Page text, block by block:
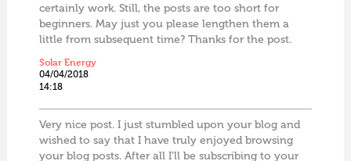
certainly work. Still, the posts are too short for
beginners. May just you please lengthen them a
little from subsequent time? Thanks for the post.
Solar Energy
04/04/2018
14:18
Very nice post. I just stumbled upon your blog and
wished to say that I have truly enjoyed browsing
your blog posts. After all I’ll be subscribing to your